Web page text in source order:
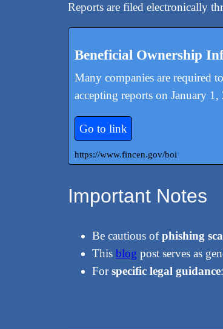
Reports are filed electronically
Beneficial Ownership
Many companies are required
accepting reports on January
Go to link
https://www.fincen.gov/boi
Important Notes
Be cautious ofphishing
This blog post serves as
Forspecific legal guidance